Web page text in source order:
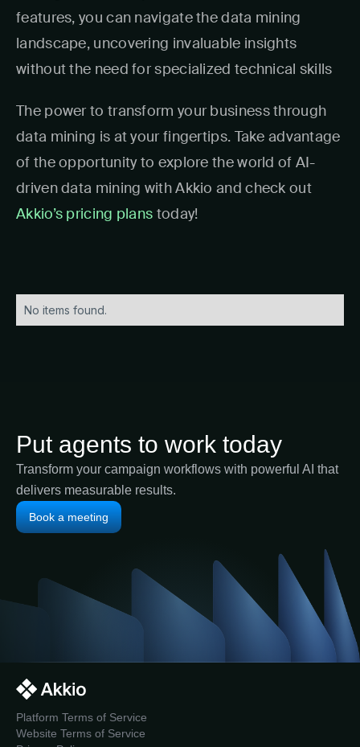
features, you can navigate the data mining
landscape, uncovering invaluable insights
without the need for specialized technical skills
The power to transform your business through
data mining is at your fingertips. Take advantage
of the opportunity to explore the world of AI-
driven data mining with Akkio and check out
Akkio’s pricing plans today!
No items found.
Put agents to work today
Transform your campaign workflows with powerful AI that
delivers measurable results.
Book a meeting
Platform Terms of Service
Website Terms of Service